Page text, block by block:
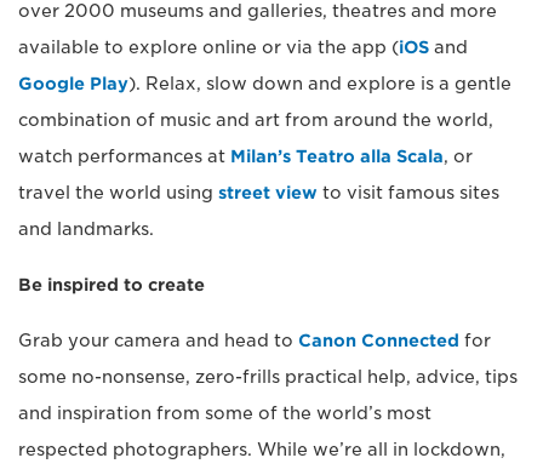
over 2000 museums and galleries, theatres and more
available to explore online or via the app (iOS and
Google Play). Relax, slow down and explore is a gentle
combination of music and art from around the world,
watch performances at Milan’s Teatro alla Scala, or
travel the world using street view to visit famous sites
and landmarks.
Be inspired to create
Grab your camera and head to Canon Connected for
some no-nonsense, zero-frills practical help, advice, tips
and inspiration from some of the world’s most
respected photographers. While we’re all in lockdown,